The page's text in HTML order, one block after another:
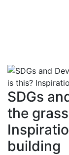
SDGs
the
building